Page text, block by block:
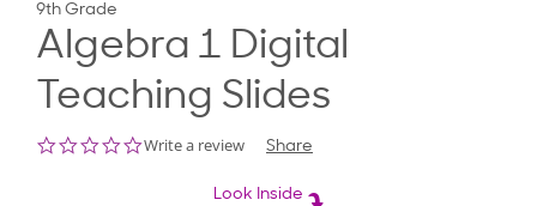
9th Grade
Algebra 1 Digital
Teaching Slides
0.0
Write a review Share
Look Inside